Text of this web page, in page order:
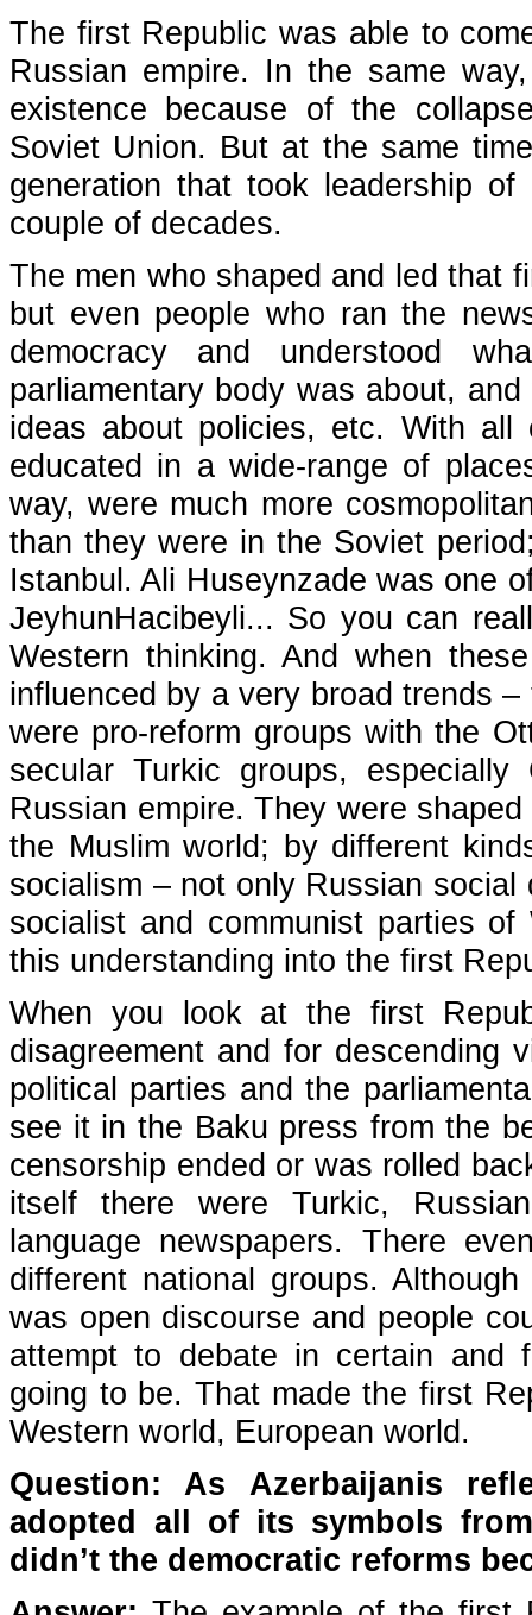
The first Republic was able to
Russian empire. In the same
existence because of the
Soviet Union. But at the same
generation that took leadership
couple of decades.
The men who shaped and led that
but even people who ran the
democracy and understood
parliamentary body was about,
ideas about policies, etc. With all
educated in a wide-range of
way, were much more
than they were in the Soviet
Istanbul. Ali Huseynzade was one
JeyhunHacibeyli... So you can
Western thinking. And when
influenced by a very broad trends
were pro-reform groups with the
secular Turkic groups,
Russian empire. They were
the Muslim world; by different
socialism – not only Russian
socialist and communist parties
this understanding into the first
When you look at the first
disagreement and for descending
political parties and the
see it in the Baku press from the
censorship ended or was rolled
itself there were Turkic,
language newspapers. There
different national groups.
was open discourse and people
attempt to debate in certain and
going to be. That made the first
Western world, European world.
Question: As Azerbaijanis
adopted all of its symbols
didn’t the democratic reforms